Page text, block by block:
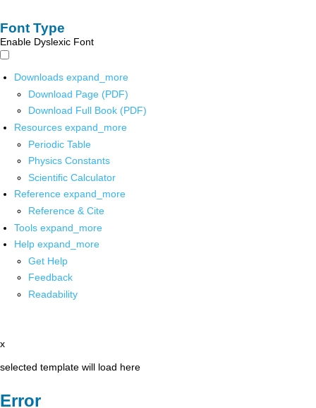
Font Type
Enable Dyslexic Font
Downloads expand_more
Download Page (PDF)
Download Full Book (PDF)
Resources expand_more
Periodic Table
Physics Constants
Scientific Calculator
Reference expand_more
Reference & Cite
Tools expand_more
Help expand_more
Get Help
Feedback
Readability
x
selected template will load here
Error